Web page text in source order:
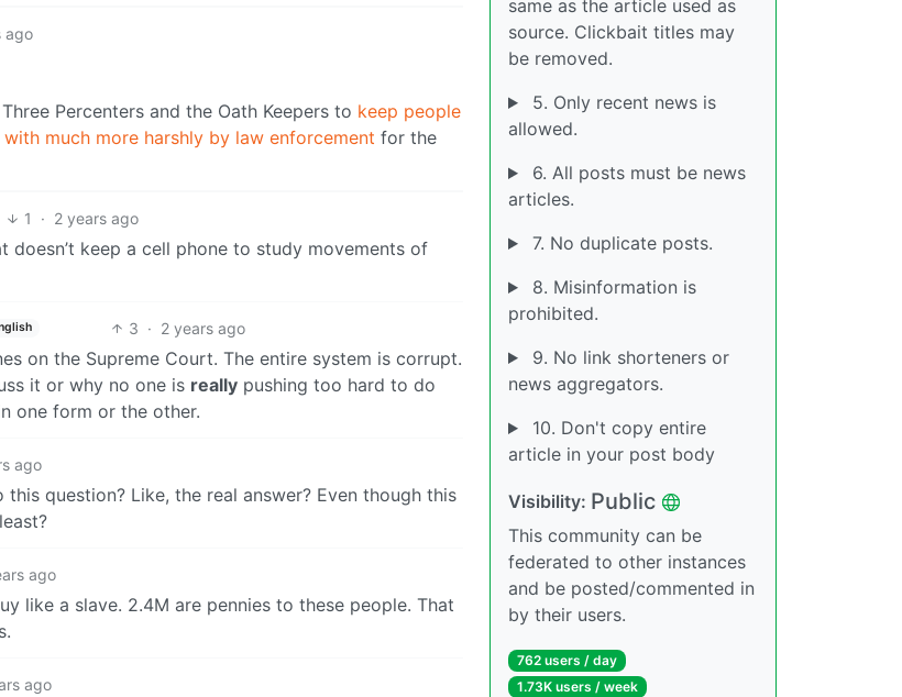
ago
Percenters and the Oath Keepers to keep people
much more harshly by law enforcement for the
1 · 2 years ago
keep a cell phone to study movements of
3 · 2 years ago
on the Supreme Court. The entire system is corrupt.
it or why no one is really pushing too hard to do
one form or the other.
ago
question? Like, the real answer? Even though this
ago
like a slave. 2.4M are pennies to these people. That
ago
same as the article used as
source. Clickbait titles may
be removed.
5. Only recent news is
allowed.
6. All posts must be news
articles.
7. No duplicate posts.
8. Misinformation is
prohibited.
9. No link shorteners or
news aggregators.
10. Don't copy entire
article in your post body
Visibility: Public
This community can be
federated to other instances
and be posted/commented in
by their users.
762 users / day
1.73K users / week